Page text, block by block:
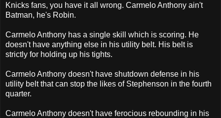
Knicks fans, you have it all wrong. Carmelo Anthony ain't
Batman, he's Robin.
Carmelo Anthony has a single skill which is scoring. He
doesn't have anything else in his utility belt. His belt is
strictly for holding up his tights.
Carmelo Anthony doesn't have shutdown defense in his
utility belt that can stop the likes of Stephenson in the fourth
quarter.
Carmelo Anthony doesn't have ferocious rebounding in his